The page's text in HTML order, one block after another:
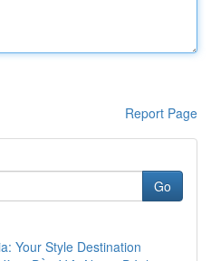
Report Page
Go
Your Style Destination